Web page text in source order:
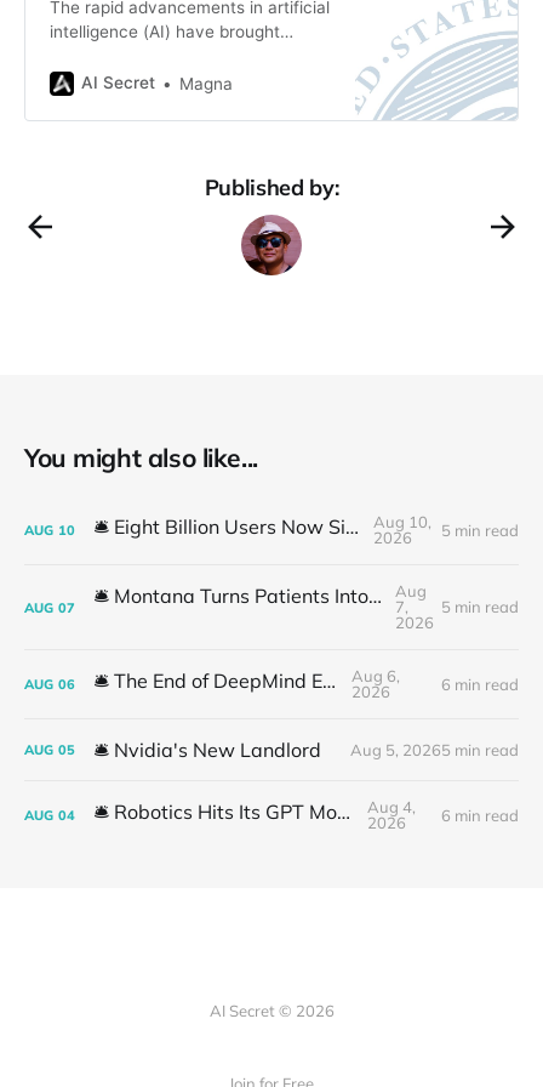
The rapid advancements in artificial
intelligence (AI) have brought
industries, raising complex
generated content. In response to
this evolving landscape, the U.S.
Copyright Office has taken
significant steps to clarify its
AI Secret Magna
Published by:
You might also like...
AUG 10 🛎️ Eight Billion Users Now Simulated
Aug 10,
2026
5 min read
AUG 07 🛎️ Montana Turns Patients Into the "AI Trial"
Aug
7,
2026
5 min read
AUG 06 🛎️ The End of DeepMind Era
Aug 6,
2026
6 min read
AUG 05 🛎️ Nvidia's New Landlord Aug 5, 20265 min read
AUG 04 🛎️ Robotics Hits Its GPT Moment
Aug 4,
2026
6 min read
AI Secret © 2026